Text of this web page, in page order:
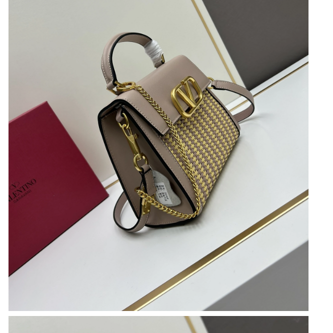
from Chicago on May 10, 2026 at 1:00 PM.
from Orlando on May 15, 2026 at 11:26 PM.
from Vancouver on May 29, 2026 at 12:34 PM.
from Dallas on Jul 12, 2026 at 9:58 AM.
from Philadelphia on May 21, 2026 at 11:37 PM.
from Austin on Aug 04, 2026 at 11:17 PM.
from Dallas on Jul 15, 2026 at 2:33 PM.
from Washington, D.C. on Jul 23, 2026 at 4:00 PM.
from Houston on Jun 21, 2026 at 12:10 PM.
from Nashville on Aug 05, 2026 at 11:23 PM.
from Chicago on May 22, 2026 at 9:37 AM.
from Dallas on Jun 26, 2026 at 7:00 PM.
from Denver on Aug 06, 2026 at 10:50 AM.
from Cleveland on Jul 13, 2026 at 10:49 PM.
from Salt Lake City on May 17, 2026 at 11:49 AM.